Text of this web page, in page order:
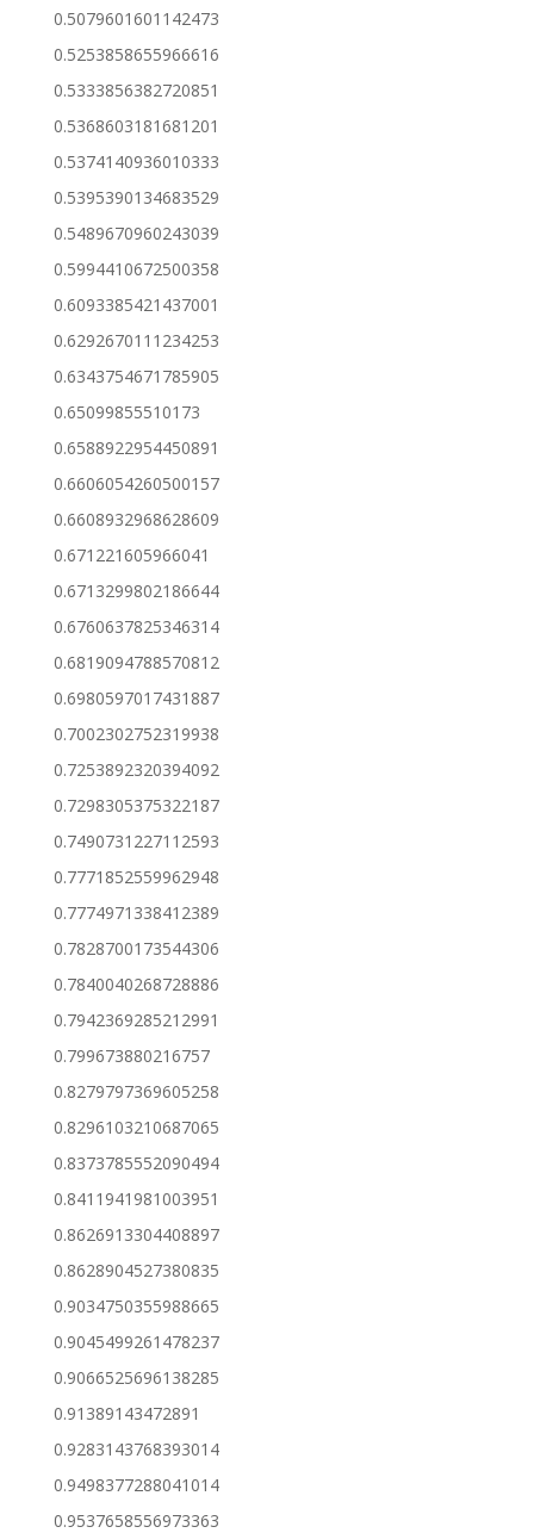
0.5079601601142473
0.5253858655966616
0.5333856382720851
0.5368603181681201
0.5374140936010333
0.5395390134683529
0.5489670960243039
0.5994410672500358
0.6093385421437001
0.6292670111234253
0.6343754671785905
0.65099855510173
0.6588922954450891
0.6606054260500157
0.6608932968628609
0.671221605966041
0.6713299802186644
0.6760637825346314
0.6819094788570812
0.6980597017431887
0.7002302752319938
0.7253892320394092
0.7298305375322187
0.7490731227112593
0.7771852559962948
0.7774971338412389
0.7828700173544306
0.7840040268728886
0.7942369285212991
0.799673880216757
0.8279797369605258
0.8296103210687065
0.8373785552090494
0.8411941981003951
0.8626913304408897
0.8628904527380835
0.9034750355988665
0.9045499261478237
0.9066525696138285
0.91389143472891
0.9283143768393014
0.9498377288041014
0.9537658556973363